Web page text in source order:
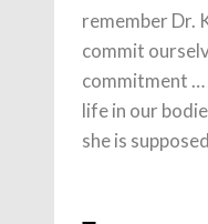
remember Dr.
commit
commitment …
life in our
she is